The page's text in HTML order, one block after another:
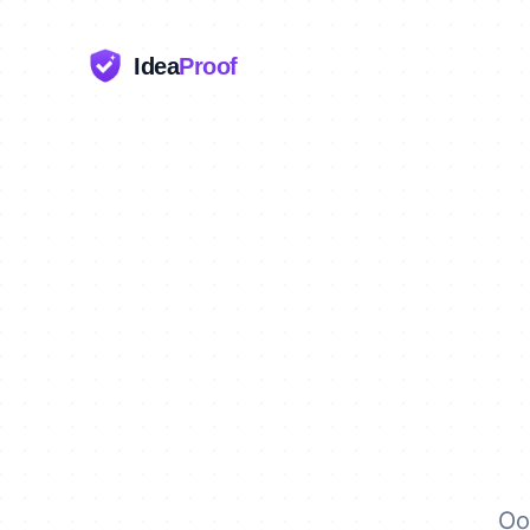
IdeaProof